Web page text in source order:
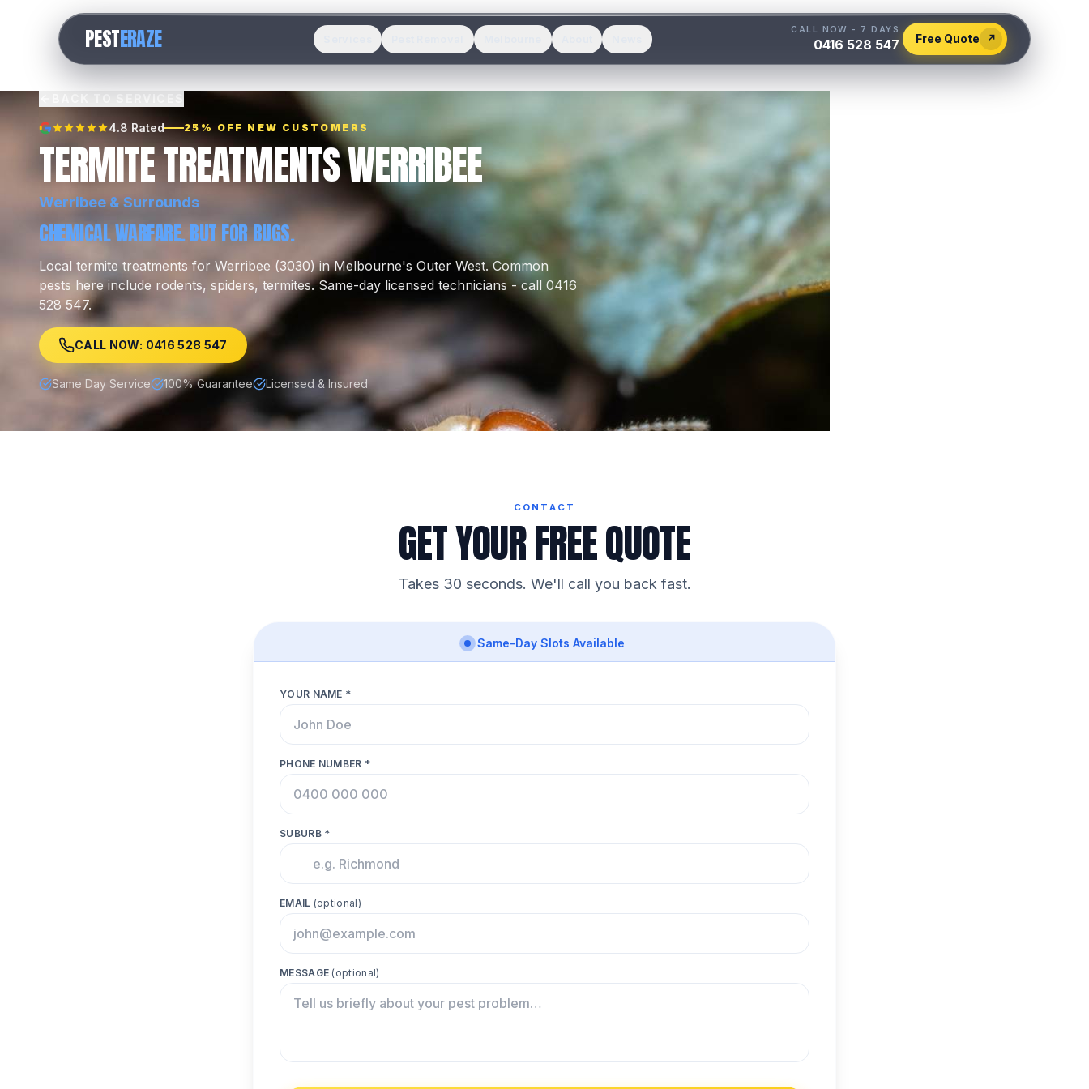
PESTERAZE CALL NOW - 7 DAYS
0416 528 547 Free Quote ↗
4.8 Rated 25% OFF NEW CUSTOMERS
TERMITE TREATMENTS WERRIBEE
Werribee & Surrounds
CHEMICAL WARFARE. BUT FOR BUGS.
Local termite treatments for Werribee (3030) in Melbourne's Outer West. Common
pests here include rodents, spiders, termites. Same-day licensed technicians - call 0416
528 547.
CALL NOW: 0416 528 547
Same Day Service 100% Guarantee Licensed & Insured
CONTACT
GET YOUR FREE QUOTE
Takes 30 seconds. We'll call you back fast.
Same-Day Slots Available
YOUR NAME *
PHONE NUMBER *
SUBURB *
EMAIL (optional)
MESSAGE (optional)